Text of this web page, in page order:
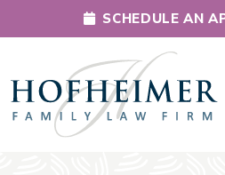
Main Navigation
SCHEDULE AN